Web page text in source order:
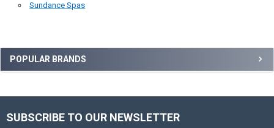
Sidebar
POPULAR BRANDS
Sundance Spas
Footer
SUBSCRIBE TO OUR NEWSLETTER